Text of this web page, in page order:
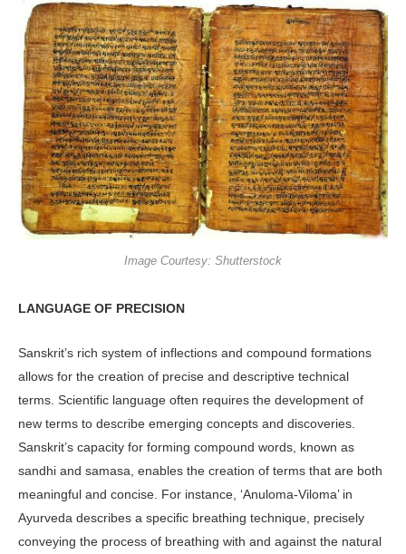
Image Courtesy: Shutterstock
LANGUAGE OF PRECISION
Sanskrit’s rich system of inflections and compound formations
allows for the creation of precise and descriptive technical
terms. Scientific language often requires the development of
new terms to describe emerging concepts and discoveries.
Sanskrit’s capacity for forming compound words, known as
sandhi and samasa, enables the creation of terms that are both
meaningful and concise. For instance, ‘Anuloma-Viloma’ in
Ayurveda describes a specific breathing technique, precisely
conveying the process of breathing with and against the natural